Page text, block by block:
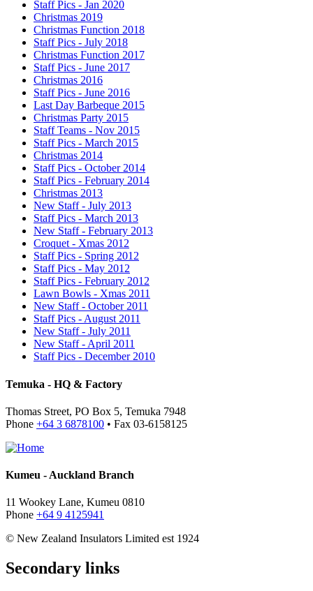
Staff Pics - Jan 2020
Christmas 2019
Christmas Function 2018
Staff Pics - July 2018
Christmas Function 2017
Staff Pics - June 2017
Christmas 2016
Staff Pics - June 2016
Last Day Barbeque 2015
Christmas Party 2015
Staff Teams - Nov 2015
Staff Pics - March 2015
Christmas 2014
Staff Pics - October 2014
Staff Pics - February 2014
Christmas 2013
New Staff - July 2013
Staff Pics - March 2013
New Staff - February 2013
Croquet - Xmas 2012
Staff Pics - Spring 2012
Staff Pics - May 2012
Staff Pics - February 2012
Lawn Bowls - Xmas 2011
New Staff - October 2011
Staff Pics - August 2011
New Staff - July 2011
New Staff - April 2011
Staff Pics - December 2010
Temuka - HQ & Factory
Thomas Street, PO Box 5, Temuka 7948
Phone +64 3 6878100 • Fax 03-6158125
Kumeu - Auckland Branch
11 Wookey Lane, Kumeu 0810
Phone +64 9 4125941
© New Zealand Insulators Limited est 1924
Secondary links